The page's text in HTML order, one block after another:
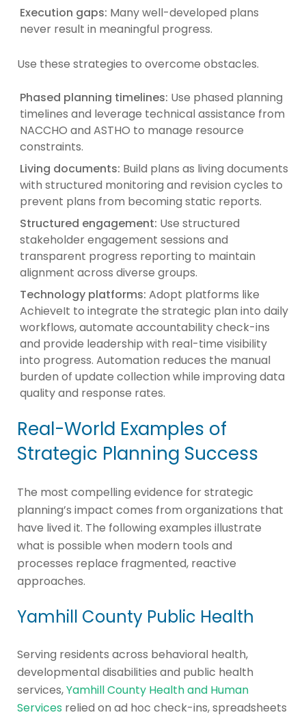
Execution gaps: Many well-developed plans
never result in meaningful progress.
Use these strategies to overcome obstacles.
Phased planning timelines: Use phased planning
timelines and leverage technical assistance from
NACCHO and ASTHO to manage resource
constraints.
Living documents: Build plans as living documents
with structured monitoring and revision cycles to
prevent plans from becoming static reports.
Structured engagement: Use structured
stakeholder engagement sessions and
transparent progress reporting to maintain
alignment across diverse groups.
Technology platforms: Adopt platforms like
AchieveIt to integrate the strategic plan into daily
workflows, automate accountability check-ins
and provide leadership with real-time visibility
into progress. Automation reduces the manual
burden of update collection while improving data
quality and response rates.
Real-World Examples of
Strategic Planning Success
The most compelling evidence for strategic
planning’s impact comes from organizations that
have lived it. The following examples illustrate
what is possible when modern tools and
processes replace fragmented, reactive
approaches.
Yamhill County Public Health
Serving residents across behavioral health,
developmental disabilities and public health
services,Yamhill County Health and Human
Services relied on ad hoc check-ins, spreadsheets